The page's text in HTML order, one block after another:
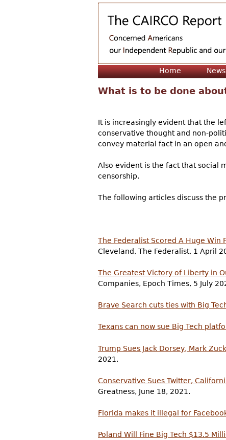
Home News
What is to be done
It is increasingly evident that the
conservative thought and non-
convey material fact in an open
Also evident is the fact that social
censorship.
The following articles discuss the
The Federalist Scored A Huge Win
Cleveland, The Federalist, 1 April
The Greatest Victory of Liberty in
Companies, Epoch Times, 5 July
Brave Search cuts ties with Big
Texans can now sue Big Tech
Trump Sues Jack Dorsey, Mark
2021.
Conservative Sues Twitter,
Greatness, June 18, 2021.
Florida makes it illegal for
Poland Will Fine Big Tech $13.5